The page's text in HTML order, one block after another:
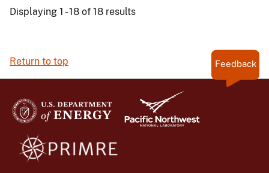
Displaying 1 - 18 of 18 results
Return to top Feedback